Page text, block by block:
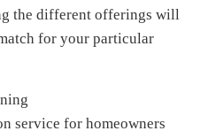
the different offerings will
for your particular
service for homeowners